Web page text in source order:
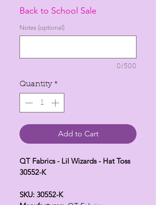
per
1
Back to School Sale
Notes (optional)
0/500
Quantity *
Add to Cart
QT Fabrics - Lil Wizards - Hat Toss
30552-K
SKU: 30552-K